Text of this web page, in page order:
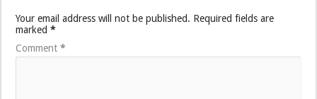
Your email address will not be published. Required fields are
marked*
Comment*